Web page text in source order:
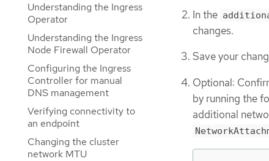
Understanding the Ingress
Operator
Understanding the Ingress
Node Firewall Operator
Configuring the Ingress
Controller for manual
DNS management
Verifying connectivity to
an endpoint
Changing the cluster
network MTU
In the
changes.
Save your
Optional:
by running the
additional